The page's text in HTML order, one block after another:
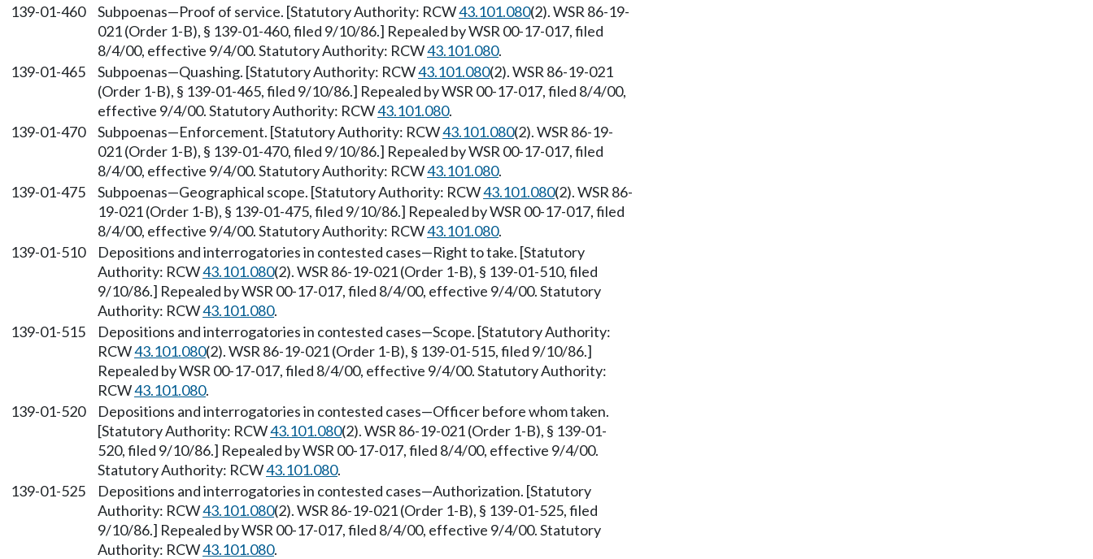
139-01-460
Subpoenas—Proof of service. [Statutory Authority: RCW43.101.080(2). WSR 86-19-
021 (Order 1-B), § 139-01-460, filed 9/10/86.] Repealed by WSR 00-17-017, filed
8/4/00, effective 9/4/00. Statutory Authority: RCW43.101.080.
139-01-465
Subpoenas—Quashing. [Statutory Authority: RCW43.101.080(2). WSR 86-19-021
(Order 1-B), § 139-01-465, filed 9/10/86.] Repealed by WSR 00-17-017, filed 8/4/00,
effective 9/4/00. Statutory Authority: RCW43.101.080.
139-01-470
Subpoenas—Enforcement. [Statutory Authority: RCW43.101.080(2). WSR 86-19-
021 (Order 1-B), § 139-01-470, filed 9/10/86.] Repealed by WSR 00-17-017, filed
8/4/00, effective 9/4/00. Statutory Authority: RCW43.101.080.
139-01-475
Subpoenas—Geographical scope. [Statutory Authority: RCW43.101.080(2). WSR 86-
19-021 (Order 1-B), § 139-01-475, filed 9/10/86.] Repealed by WSR 00-17-017, filed
8/4/00, effective 9/4/00. Statutory Authority: RCW43.101.080.
139-01-510
Depositions and interrogatories in contested cases—Right to take. [Statutory
Authority: RCW43.101.080(2). WSR 86-19-021 (Order 1-B), § 139-01-510, filed
9/10/86.] Repealed by WSR 00-17-017, filed 8/4/00, effective 9/4/00. Statutory
Authority: RCW43.101.080.
139-01-515
Depositions and interrogatories in contested cases—Scope. [Statutory Authority:
RCW43.101.080(2). WSR 86-19-021 (Order 1-B), § 139-01-515, filed 9/10/86.]
Repealed by WSR 00-17-017, filed 8/4/00, effective 9/4/00. Statutory Authority:
RCW43.101.080.
139-01-520
Depositions and interrogatories in contested cases—Officer before whom taken.
[Statutory Authority: RCW43.101.080(2). WSR 86-19-021 (Order 1-B), § 139-01-
520, filed 9/10/86.] Repealed by WSR 00-17-017, filed 8/4/00, effective 9/4/00.
Statutory Authority: RCW43.101.080.
139-01-525
Depositions and interrogatories in contested cases—Authorization. [Statutory
Authority: RCW43.101.080(2). WSR 86-19-021 (Order 1-B), § 139-01-525, filed
9/10/86.] Repealed by WSR 00-17-017, filed 8/4/00, effective 9/4/00. Statutory
Authority: RCW43.101.080.